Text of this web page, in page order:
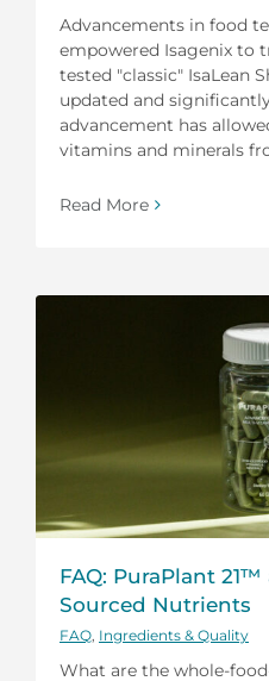
Advancements in food
empowered Isagenix to
tested "classic" IsaLean
updated and
advancement has
vitamins and minerals
Read More
FAQ: PuraPlant
Sourced Nutrients
FAQ Ingredients & Quality
What are the whole-